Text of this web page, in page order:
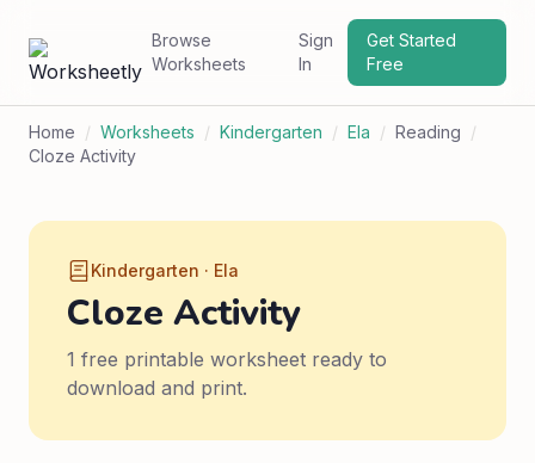
Browse
Worksheets
Sign
In
Get Started
Free
Home / Worksheets / Kindergarten / Ela / Reading /
Cloze Activity
Kindergarten · Ela
Cloze Activity
1 free printable worksheet ready to
download and print.